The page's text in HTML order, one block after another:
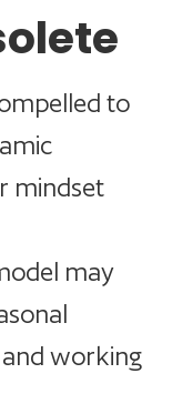
to
mindset
may
working